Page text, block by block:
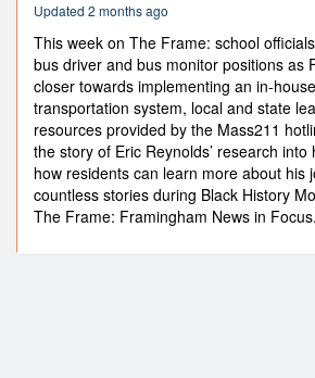
Updated 2 months ago
This week on The Frame: school
bus driver and bus monitor positions as
closer towards implementing an in-
transportation system, local and state
resources provided by the Mass211
the story of Eric Reynolds’ research into
how residents can learn more about his
countless stories during Black History
The Frame: Framingham News in Focus.